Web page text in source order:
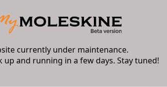
currently under maintenance.
up and running in a few days. Stay tuned!